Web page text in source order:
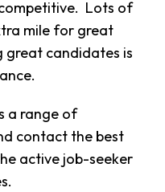
Lots of
mile for great
great candidates is
a range of
contact the best
active job-seeker